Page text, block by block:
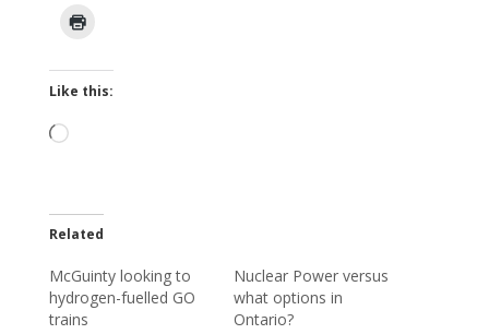
Like this:
Loading…
Related
McGuinty looking to
hydrogen-fuelled GO
trains
Nuclear Power versus
what options in
Ontario?